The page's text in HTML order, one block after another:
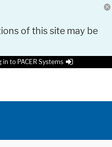
of this site may be
in to PACER Systems